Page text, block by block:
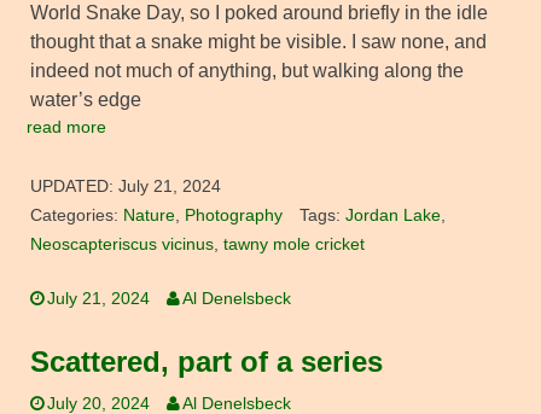
World Snake Day, so I poked around briefly in the idle
thought that a snake might be visible. I saw none, and
indeed not much of anything, but walking along the
water’s edge
read more
UPDATED: July 21, 2024
Categories: Nature Photography Tags: Jordan Lake,
Neoscapteriscus vicinus tawny mole cricket
July 21, 2024 Al Denelsbeck
Scattered, part of a series
July 20, 2024 Al Denelsbeck